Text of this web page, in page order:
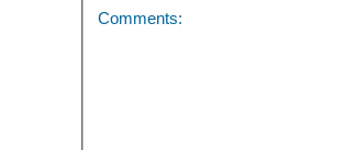
Comments: